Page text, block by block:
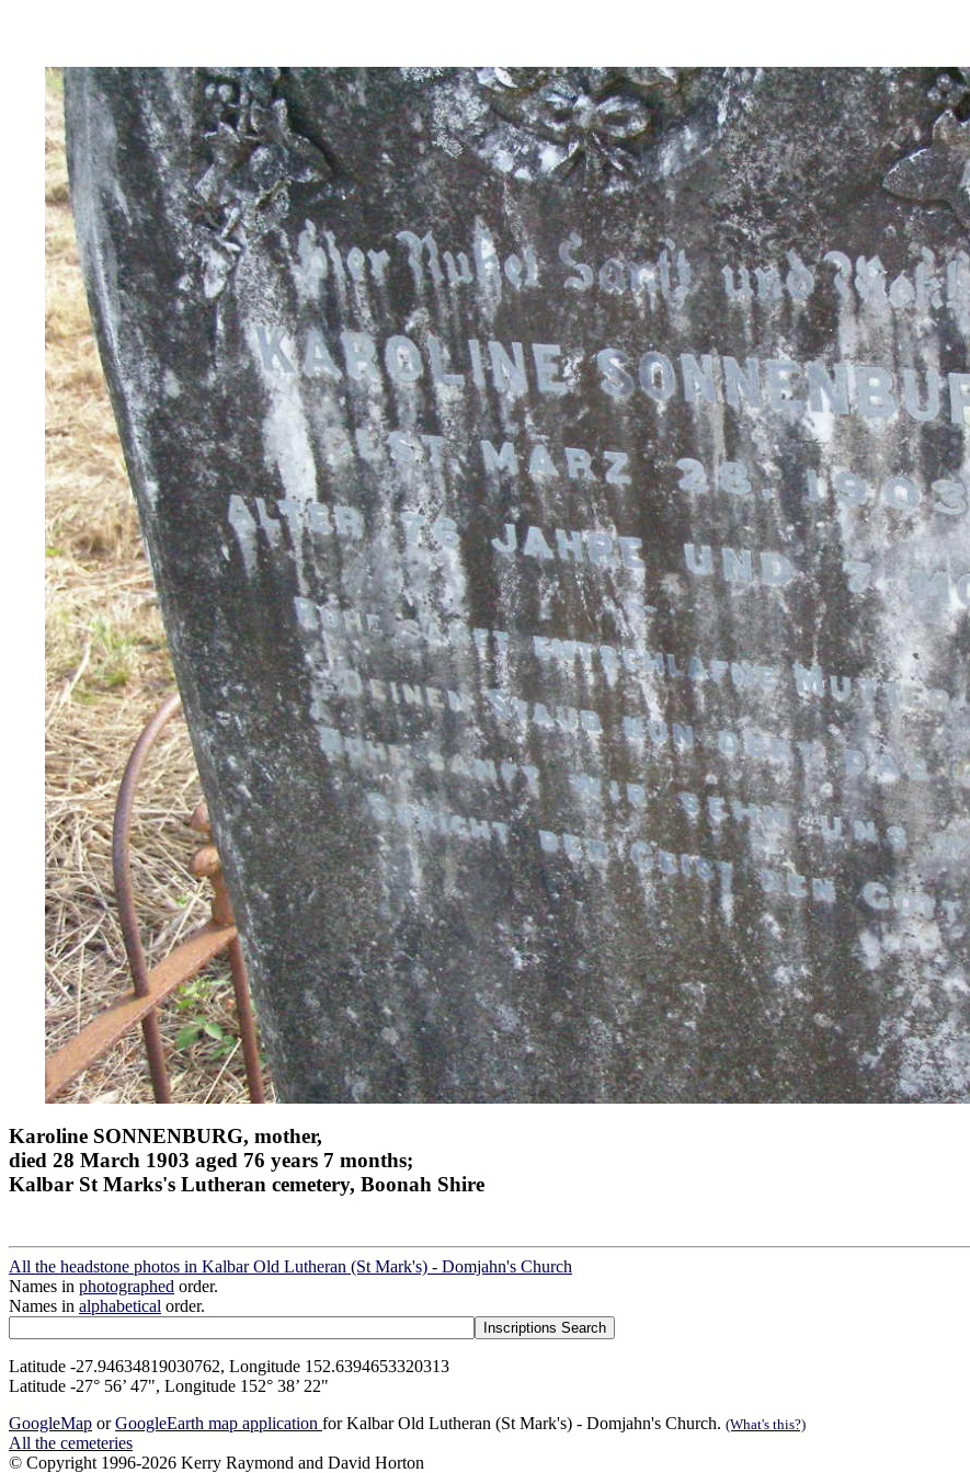
Karoline SONNENBURG, mother,
died 28 March 1903 aged 76 years 7 months;
Kalbar St Marks's Lutheran cemetery, Boonah Shire
All the headstone photos in Kalbar Old Lutheran (St Mark's) - Domjahn's Church
Names in photographed order.
Names in alphabetical order.
Latitude -27.94634819030762, Longitude 152.6394653320313
Latitude -27° 56’ 47", Longitude 152° 38’ 22"
GoogleMap orGoogleEarth map application for Kalbar Old Lutheran (St Mark's) - Domjahn's Church. (What's this?)
All the cemeteries
© Copyright 1996-2026 Kerry Raymond and David Horton